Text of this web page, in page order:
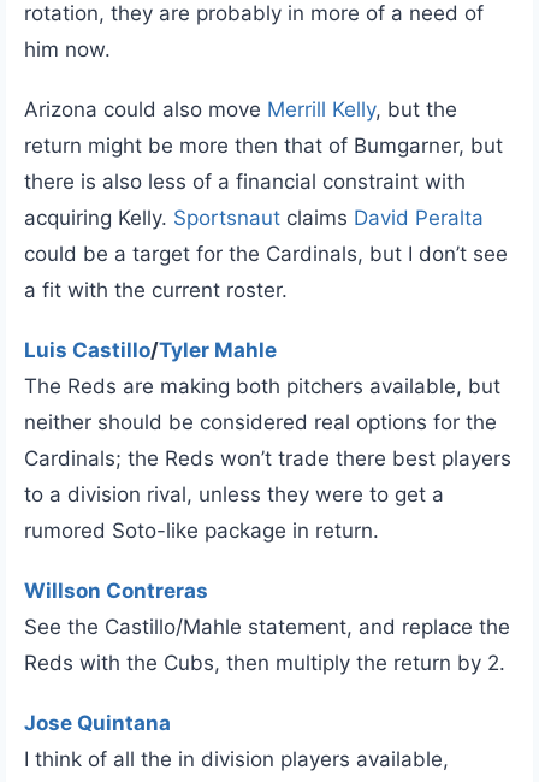
rotation, they are probably in more of a need of
him now.
Arizona could also move Merrill Kelly, but the
return might be more then that of Bumgarner, but
there is also less of a financial constraint with
acquiring Kelly. Sportsnaut claims David Peralta
could be a target for the Cardinals, but I don’t see
a fit with the current roster.
Luis Castillo/Tyler Mahle
The Reds are making both pitchers available, but
neither should be considered real options for the
Cardinals; the Reds won’t trade there best players
to a division rival, unless they were to get a
rumored Soto-like package in return.
Willson Contreras
See the Castillo/Mahle statement, and replace the
Reds with the Cubs, then multiply the return by 2.
Jose Quintana
I think of all the in division players available,